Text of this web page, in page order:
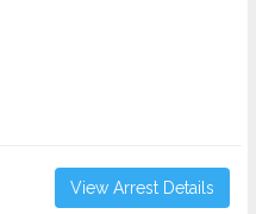
View Arrest Details